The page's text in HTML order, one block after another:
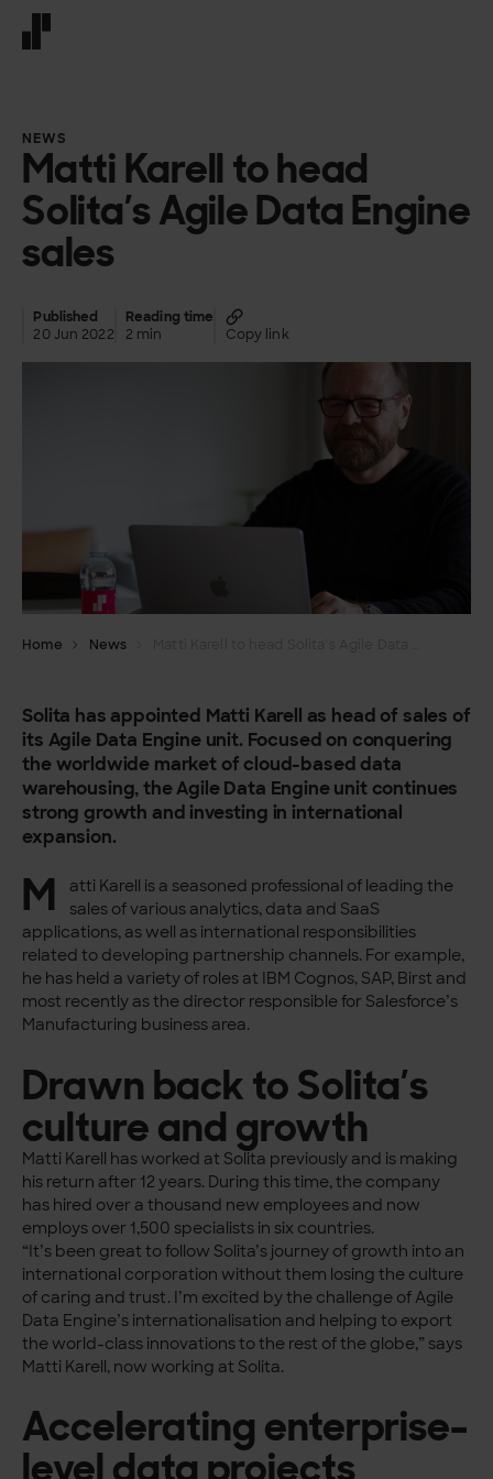
NEWS
Matti Karell to head
Solita’s Agile Data Engine
sales
Published
20 Jun 2022
Reading time
2 min
Copy link
Home News
Solita has appointed Matti Karell as head of sales of
its Agile Data Engine unit. Focused on conquering
the worldwide market of cloud-based data
warehousing, the Agile Data Engine unit continues
strong growth and investing in international
expansion.
M
atti Karell is a seasoned professional of leading the
sales of various analytics, data and SaaS
applications, as well as international responsibilities
related to developing partnership channels. For example,
he has held a variety of roles at IBM Cognos, SAP, Birst and
most recently as the director responsible for Salesforce’s
Manufacturing business area.
Drawn back to Solita’s
culture and growth
Matti Karell has worked at Solita previously and is making
his return after 12 years. During this time, the company
has hired over a thousand new employees and now
employs over 1,500 specialists in six countries.
“It’s been great to follow Solita’s journey of growth into an
international corporation without them losing the culture
of caring and trust. I’m excited by the challenge of Agile
Data Engine’s internationalisation and helping to export
the world-class innovations to the rest of the globe,” says
Matti Karell, now working at Solita.
Accelerating enterprise-
level data projects